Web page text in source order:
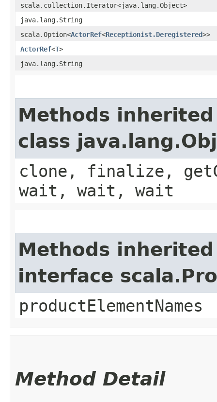
scala.collection.Iterator<java.lang.Object>
java.lang.String
scala.Option<ActorRef<Receptionist.Deregistered>>
ActorRef<T>
java.lang.String
Methods
class
clone, finalize,
wait, wait, wait
Methods
interface
productElementNames
Method Detail